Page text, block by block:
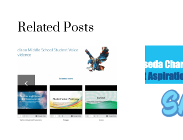
Related Posts
Reseda
High
School
Legacy